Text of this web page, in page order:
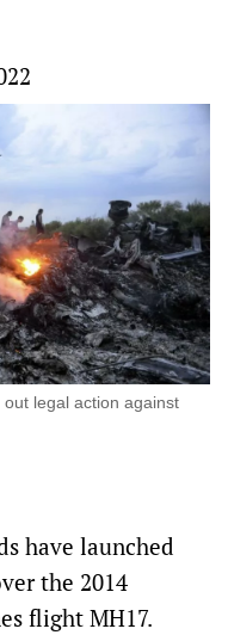
legal action against
have launched
the 2014
flight MH17.